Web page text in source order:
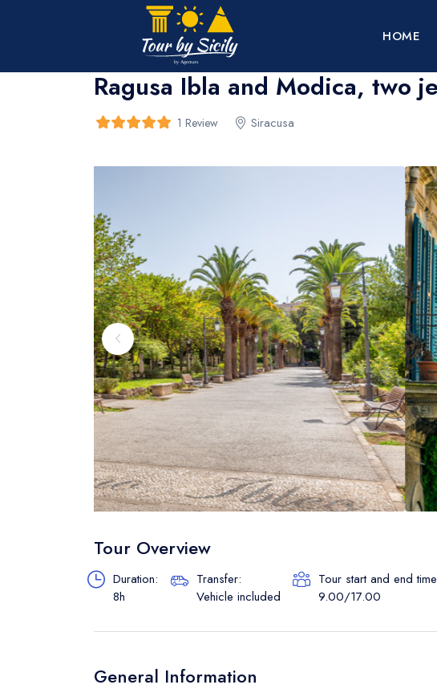
HOME
bread > bread
Ragusa Ibla and Modica, two
1 Review Siracusa
Tour Overview
Duration:
8h
Transfer:
Vehicle included
Tour start and end
9.00/17.00
General Information